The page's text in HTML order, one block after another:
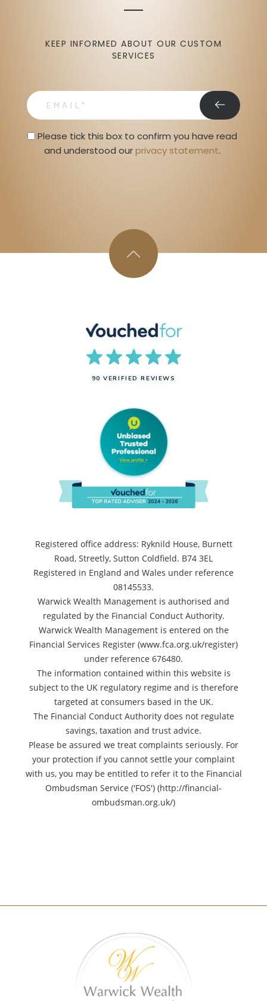
KEEP INFORMED ABOUT OUR CUSTOM
SERVICES
email
Privacy Statment
Please tick this box to confirm you have read
and understood our privacy statement.
90 VERIFIED REVIEWS
Registered office address: Ryknild House, Burnett
Road, Streetly, Sutton Coldfield. B74 3EL
Registered in England and Wales under reference
08145533.
Warwick Wealth Management is authorised and
regulated by the Financial Conduct Authority.
Warwick Wealth Management is entered on the
Financial Services Register (www.fca.org.uk/register)
under reference 676480.
The information contained within this website is
subject to the UK regulatory regime and is therefore
targeted at consumers based in the UK.
The Financial Conduct Authority does not regulate
savings, taxation and trust advice.
Please be assured we treat complaints seriously. For
your protection if you cannot settle your complaint
with us, you may be entitled to refer it to the Financial
Ombudsman Service ('FOS') (http://financial-
ombudsman.org.uk/)